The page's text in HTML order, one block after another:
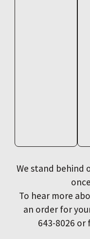
We stand behind
To hear more
an order for
643-8026 or